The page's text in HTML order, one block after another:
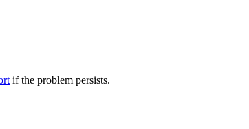
if the problem persists.